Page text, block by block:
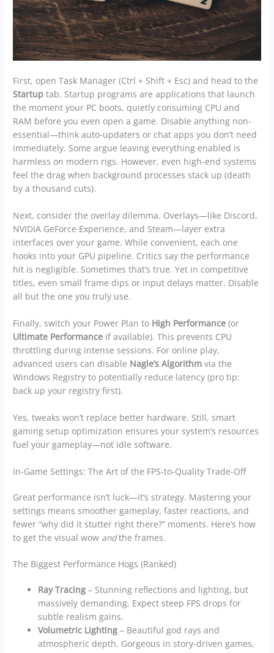
First, open Task Manager (Ctrl + Shift + Esc) and head to the
Startup tab. Startup programs are applications that launch
the moment your PC boots, quietly consuming CPU and
RAM before you even open a game. Disable anything non-
essential—think auto-updaters or chat apps you don’t need
immediately. Some argue leaving everything enabled is
harmless on modern rigs. However, even high-end systems
feel the drag when background processes stack up (death
by a thousand cuts).
Next, consider the overlay dilemma. Overlays—like Discord,
NVIDIA GeForce Experience, and Steam—layer extra
interfaces over your game. While convenient, each one
hooks into your GPU pipeline. Critics say the performance
hit is negligible. Sometimes that’s true. Yet in competitive
titles, even small frame dips or input delays matter. Disable
all but the one you truly use.
Finally, switch your Power Plan to High Performance (or
Ultimate Performance if available). This prevents CPU
throttling during intense sessions. For online play,
advanced users can disable Nagle’s Algorithm via the
Windows Registry to potentially reduce latency (pro tip:
back up your registry first).
Yes, tweaks won’t replace better hardware. Still, smart
gaming setup optimization ensures your system’s resources
fuel your gameplay—not idle software.
In-Game Settings: The Art of the FPS-to-Quality Trade-Off
Great performance isn’t luck—it’s strategy. Mastering your
settings means smoother gameplay, faster reactions, and
fewer “why did it stutter right there?” moments. Here’s how
to get the visual wow andthe frames.
The Biggest Performance Hogs (Ranked)
Ray Tracing – Stunning reflections and lighting, but
massively demanding. Expect steep FPS drops for
subtle realism gains.
Volumetric Lighting – Beautiful god rays and
atmospheric depth. Gorgeous in story-driven games,